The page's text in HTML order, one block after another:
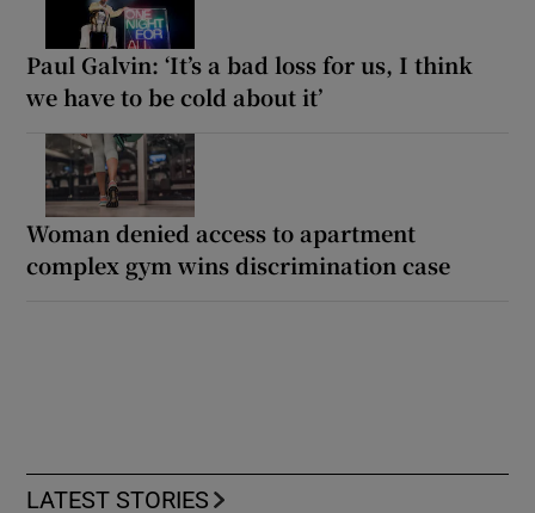
Paul Galvin: ‘It’s a bad loss for us, I think
we have to be cold about it’
Woman denied access to apartment
complex gym wins discrimination case
LATEST STORIES